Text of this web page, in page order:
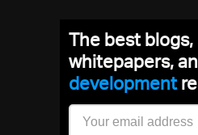
The best blogs,
whitepapers,
development